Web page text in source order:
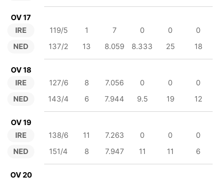
OV 17
IRE
NED
119/5 1 7 0 0
0
137/2
13 8.059 8.333 25 18
OV 18
IRE
NED
127/6 8 7.056 0 0
0
143/4
6 7.944 9.5 19 12
OV 19
IRE
NED
138/6 11 7.263 0 0
0
151/4
8 7.947 11 11 6
OV 20